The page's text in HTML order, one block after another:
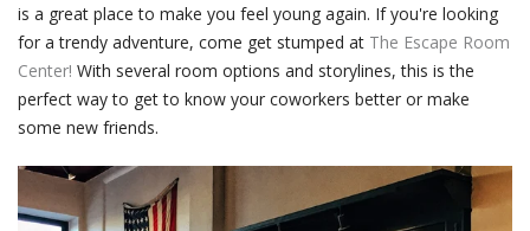
is a great place to make you feel young again. If you're looking
for a trendy adventure, come get stumped at The Escape Room
Center! With several room options and storylines, this is the
perfect way to get to know your coworkers better or make
some new friends.